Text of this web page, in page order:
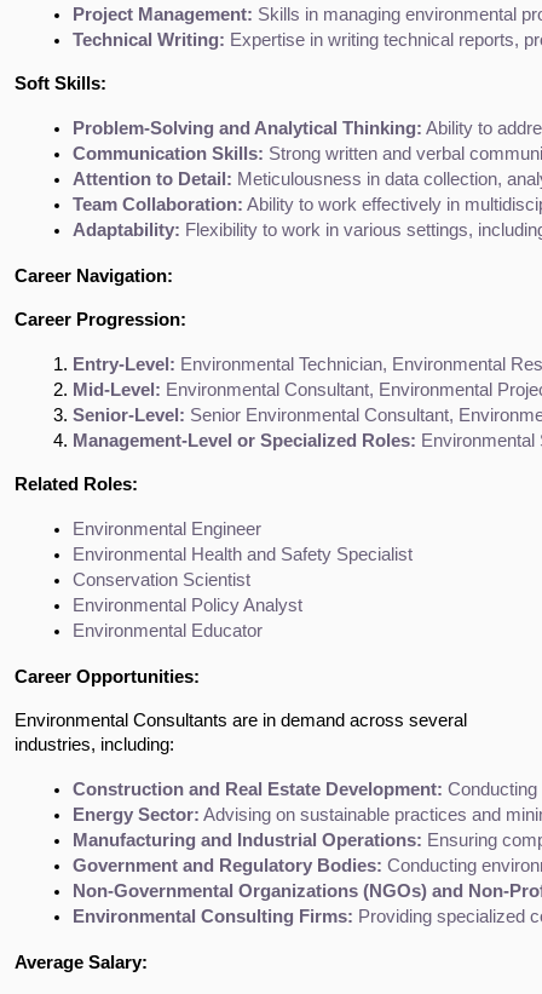
Project Management: Skills in managing environmental
Technical Writing: Expertise in writing technical reports,
Soft Skills:
Problem-Solving and Analytical Thinking: Ability to
Communication Skills: Strong written and verbal
Attention to Detail: Meticulousness in data collection,
Team Collaboration: Ability to work effectively in
Adaptability: Flexibility to work in various settings,
Career Navigation:
Career Progression:
Entry-Level: Environmental Technician, Environmental
Mid-Level: Environmental Consultant, Environmental
Senior-Level: Senior Environmental Consultant,
Management-Level or Specialized Roles: Environmental
Related Roles:
Environmental Engineer
Environmental Health and Safety Specialist
Conservation Scientist
Environmental Policy Analyst
Environmental Educator
Career Opportunities:
Environmental Consultants are in demand across several
industries, including:
Construction and Real Estate Development:
Energy Sector: Advising on sustainable practices and
Manufacturing and Industrial Operations: Ensuring
Government and Regulatory Bodies: Conducting
Non-Governmental Organizations (NGOs) and Non-
Environmental Consulting Firms: Providing specialized
Average Salary: